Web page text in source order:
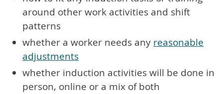
around other work activities and shift
patterns
whether a worker needs any reasonable
adjustments
whether induction activities will be done in
person, online or a mix of both